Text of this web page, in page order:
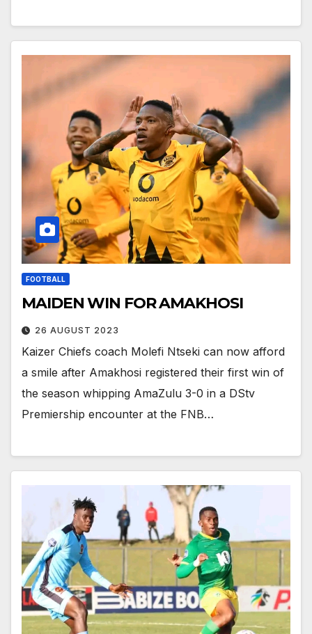
FOOTBALL
MAIDEN WIN FOR AMAKHOSI
26 AUGUST 2023
Kaizer Chiefs coach Molefi Ntseki can now afford
a smile after Amakhosi registered their first win of
the season whipping AmaZulu 3-0 in a DStv
Premiership encounter at the FNB…